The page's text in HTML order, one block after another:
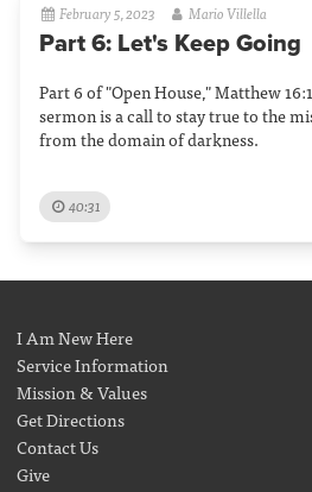
February 5, 2023 Mario Villella
Part 6: Let's Keep Going
Part 6 of "Open House," Matthew
sermon is a call to stay true to the
from the domain of darkness.
40:31
I Am New Here
Service Information
Mission & Values
Get Directions
Contact Us
Give